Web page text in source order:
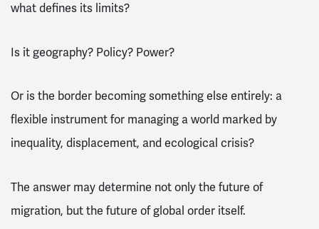
what defines its limits?
Is it geography? Policy? Power?
Or is the border becoming something else entirely: a
flexible instrument for managing a world marked by
inequality, displacement, and ecological crisis?
The answer may determine not only the future of
migration, but the future of global order itself.